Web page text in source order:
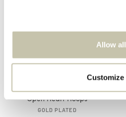
Allow all
Customize
Open Heart Hoops
GOLD PLATED